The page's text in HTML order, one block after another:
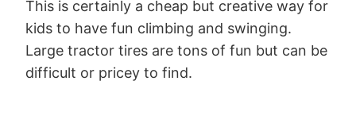
This is certainly a cheap but creative way for
kids to have fun climbing and swinging.
Large tractor tires are tons of fun but can be
difficult or pricey to find.